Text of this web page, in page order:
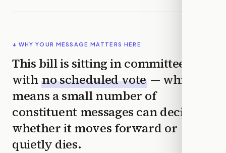
↓ WHY YOUR MESSAGE MATTERS HERE
This bill is sitting in committee
with no scheduled vote — which
means a small number of
constituent messages can decide
whether it moves forward or
quietly dies.